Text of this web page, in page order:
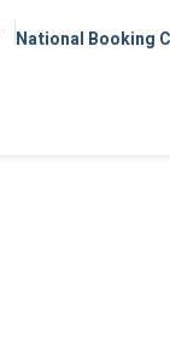
National Booking